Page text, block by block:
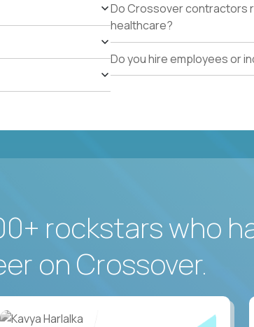
Do Crossover contractors
healthcare?
Do you hire employees or
rockstars who
on Crossover.